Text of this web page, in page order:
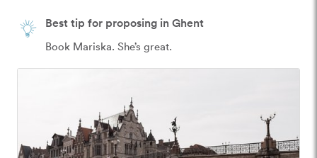
Best tip for proposing in Ghent
Book Mariska. She’s great.